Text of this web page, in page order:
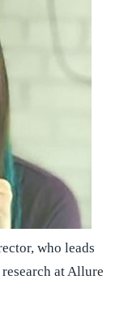
who leads
at Allure